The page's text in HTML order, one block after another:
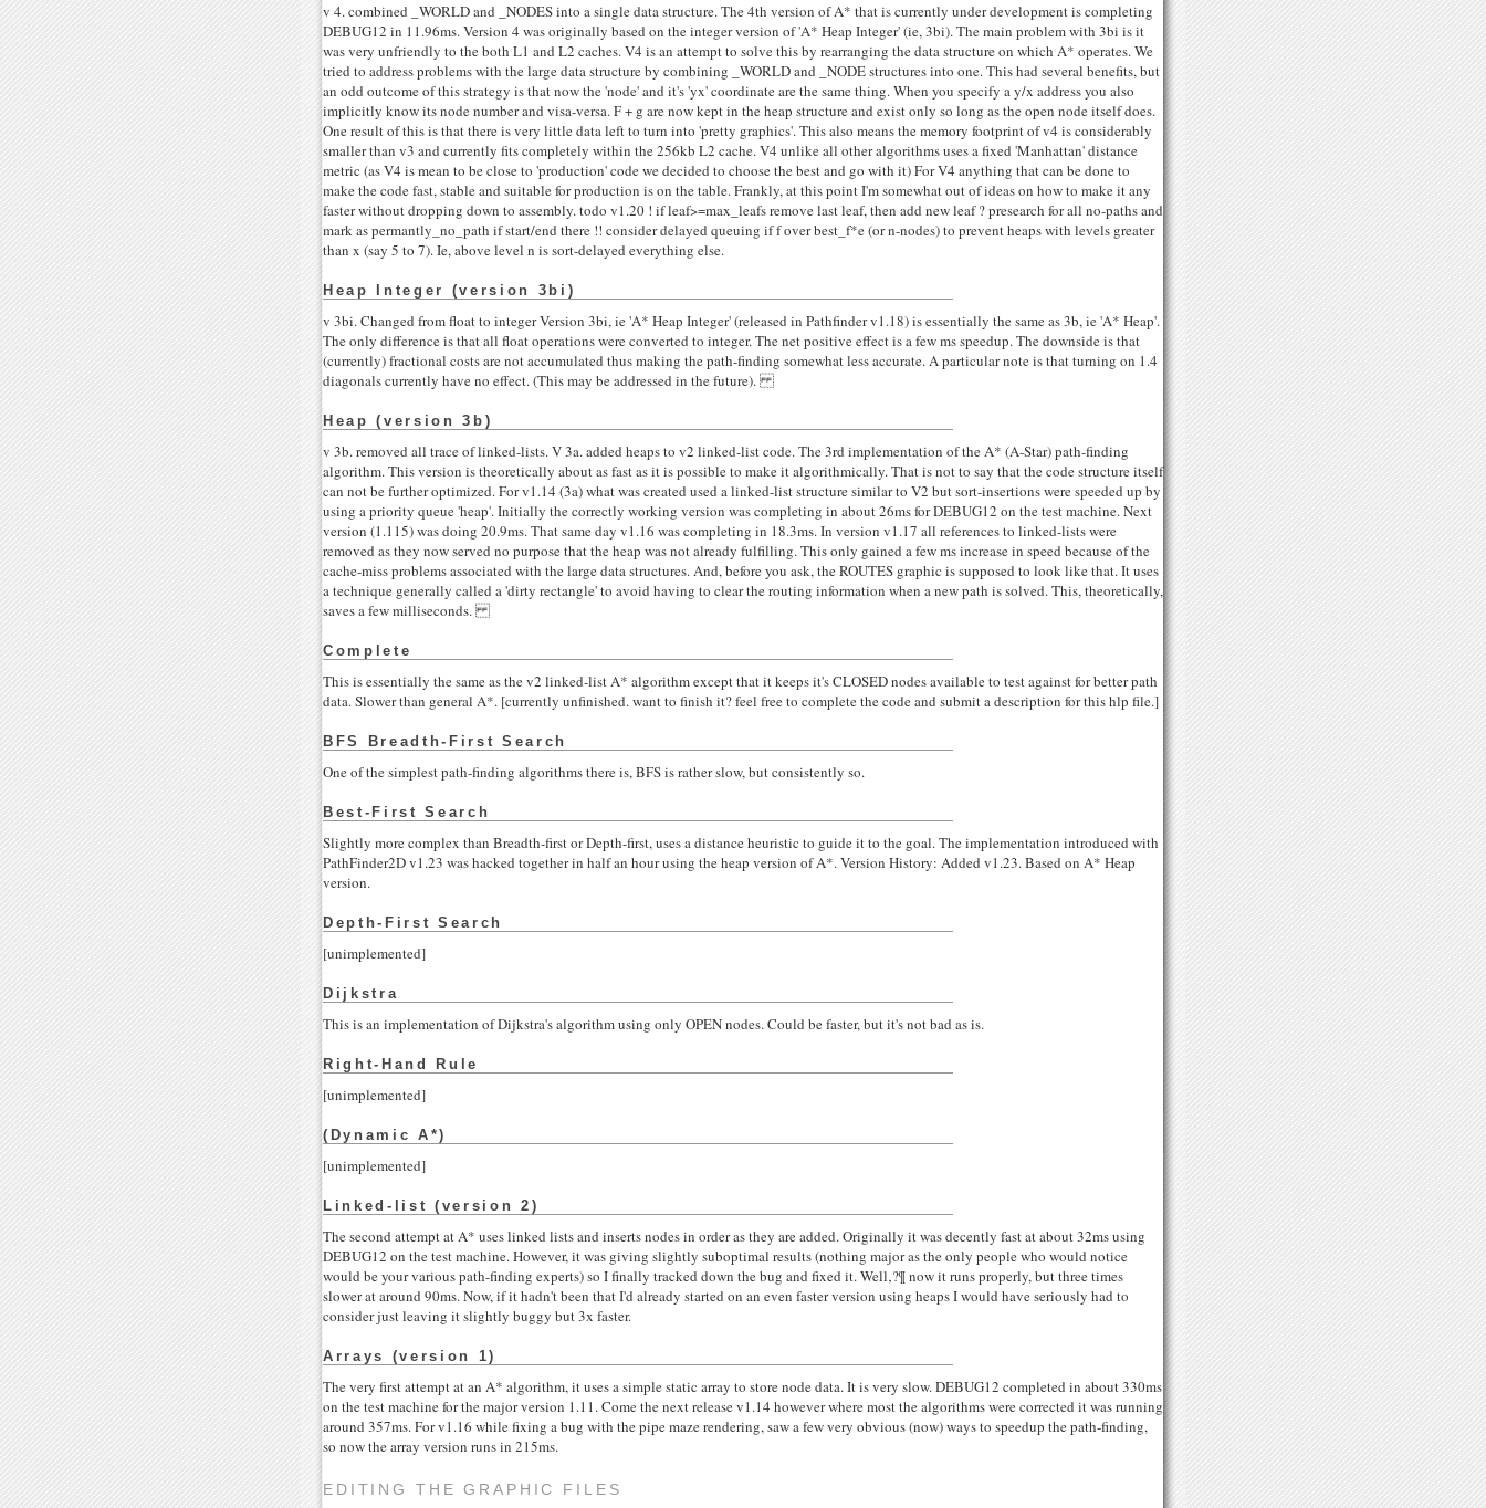
v 4. combined _WORLD and _NODES into a single data structure. The 4th version of A* that is currently under development is completing
DEBUG12 in 11.96ms. Version 4 was originally based on the integer version of 'A* Heap Integer' (ie, 3bi). The main problem with 3bi is it
was very unfriendly to the both L1 and L2 caches. V4 is an attempt to solve this by rearranging the data structure on which A* operates. We
tried to address problems with the large data structure by combining _WORLD and _NODE structures into one. This had several benefits, but
an odd outcome of this strategy is that now the 'node' and it's 'yx' coordinate are the same thing. When you specify a y/x address you also
implicitly know its node number and visa-versa. F + g are now kept in the heap structure and exist only so long as the open node itself does.
One result of this is that there is very little data left to turn into 'pretty graphics'. This also means the memory footprint of v4 is considerably
smaller than v3 and currently fits completely within the 256kb L2 cache. V4 unlike all other algorithms uses a fixed 'Manhattan' distance
metric (as V4 is mean to be close to 'production' code we decided to choose the best and go with it) For V4 anything that can be done to
make the code fast, stable and suitable for production is on the table. Frankly, at this point I'm somewhat out of ideas on how to make it any
faster without dropping down to assembly. todo v1.20 ! if leaf>=max_leafs remove last leaf, then add new leaf ? presearch for all no-paths and
mark as permantly_no_path if start/end there !! consider delayed queuing if f over best_f*e (or n-nodes) to prevent heaps with levels greater
than x (say 5 to 7). Ie, above level n is sort-delayed everything else.
Heap Integer (version 3bi)
v 3bi. Changed from float to integer Version 3bi, ie 'A* Heap Integer' (released in Pathfinder v1.18) is essentially the same as 3b, ie 'A* Heap'.
The only difference is that all float operations were converted to integer. The net positive effect is a few ms speedup. The downside is that
(currently) fractional costs are not accumulated thus making the path-finding somewhat less accurate. A particular note is that turning on 1.4
diagonals currently have no effect. (This may be addressed in the future).
Heap (version 3b)
v 3b. removed all trace of linked-lists. V 3a. added heaps to v2 linked-list code. The 3rd implementation of the A* (A-Star) path-finding
algorithm. This version is theoretically about as fast as it is possible to make it algorithmically. That is not to say that the code structure itself
can not be further optimized. For v1.14 (3a) what was created used a linked-list structure similar to V2 but sort-insertions were speeded up by
using a priority queue 'heap'. Initially the correctly working version was completing in about 26ms for DEBUG12 on the test machine. Next
version (1.115) was doing 20.9ms. That same day v1.16 was completing in 18.3ms. In version v1.17 all references to linked-lists were
removed as they now served no purpose that the heap was not already fulfilling. This only gained a few ms increase in speed because of the
cache-miss problems associated with the large data structures. And, before you ask, the ROUTES graphic is supposed to look like that. It uses
a technique generally called a 'dirty rectangle' to avoid having to clear the routing information when a new path is solved. This, theoretically,
saves a few milliseconds.
Complete
This is essentially the same as the v2 linked-list A* algorithm except that it keeps it's CLOSED nodes available to test against for better path
data. Slower than general A*. [currently unfinished. want to finish it? feel free to complete the code and submit a description for this hlp file.]
BFS Breadth-First Search
One of the simplest path-finding algorithms there is, BFS is rather slow, but consistently so.
Best-First Search
Slightly more complex than Breadth-first or Depth-first, uses a distance heuristic to guide it to the goal. The implementation introduced with
PathFinder2D v1.23 was hacked together in half an hour using the heap version of A*. Version History: Added v1.23. Based on A* Heap
version.
Depth-First Search
[unimplemented]
Dijkstra
This is an implementation of Dijkstra's algorithm using only OPEN nodes. Could be faster, but it's not bad as is.
Right-Hand Rule
[unimplemented]
(Dynamic A*)
[unimplemented]
Linked-list (version 2)
The second attempt at A* uses linked lists and inserts nodes in order as they are added. Originally it was decently fast at about 32ms using
DEBUG12 on the test machine. However, it was giving slightly suboptimal results (nothing major as the only people who would notice
would be your various path-finding experts) so I finally tracked down the bug and fixed it. Well‚?¶ now it runs properly, but three times
slower at around 90ms. Now, if it hadn't been that I'd already started on an even faster version using heaps I would have seriously had to
consider just leaving it slightly buggy but 3x faster.
Arrays (version 1)
The very first attempt at an A* algorithm, it uses a simple static array to store node data. It is very slow. DEBUG12 completed in about 330ms
on the test machine for the major version 1.11. Come the next release v1.14 however where most the algorithms were corrected it was running
around 357ms. For v1.16 while fixing a bug with the pipe maze rendering, saw a few very obvious (now) ways to speedup the path-finding,
so now the array version runs in 215ms.
EDITING THE GRAPHIC FILES